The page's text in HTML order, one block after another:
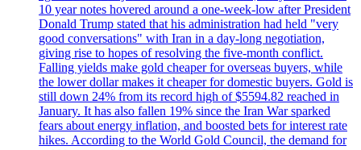
10 year notes hovered around a one-week-low after President
Donald Trump stated that his administration had held "very
good conversations" with Iran in a day-long negotiation,
giving rise to hopes of resolving the five-month conflict.
Falling yields make gold cheaper for overseas buyers, while
the lower dollar makes it cheaper for domestic buyers. Gold is
still down 24% from its record high of $5594.82 reached in
January. It has also fallen 19% since the Iran War sparked
fears about energy inflation, and boosted bets for interest rate
hikes. According to the World Gold Council, the demand for